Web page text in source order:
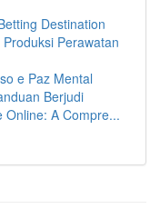
Destination
Perawatan
e Paz Mental
Berjudi
Online: A Compre...